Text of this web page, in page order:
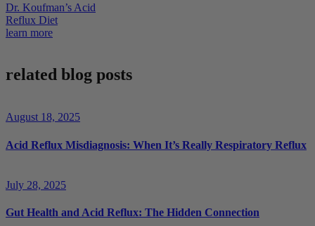
Dr. Koufman’s Acid
Reflux Diet
learn more
related blog posts
August 18, 2025
Acid Reflux Misdiagnosis: When It’s Really Respiratory Reflux
July 28, 2025
Gut Health and Acid Reflux: The Hidden Connection